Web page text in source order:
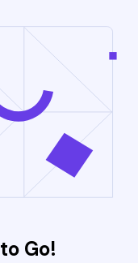
Go!